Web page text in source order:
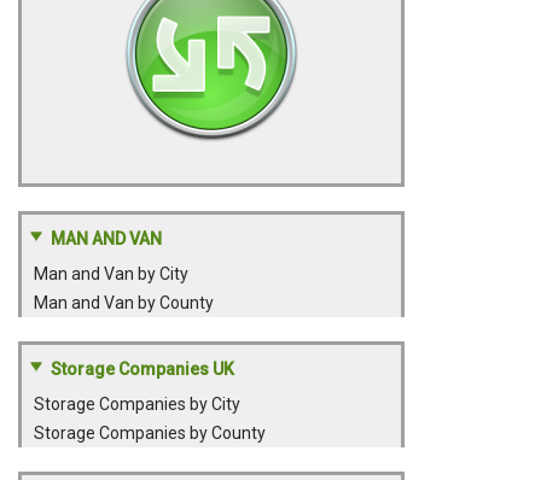
MAN AND VAN
Man and Van by City
Man and Van by County
Storage Companies UK
Storage Companies by City
Storage Companies by County